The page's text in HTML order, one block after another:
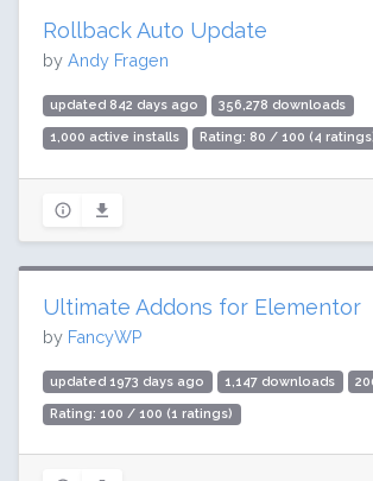
Rollback Auto Update
by Andy Fragen
updated 842 days ago 356,278 downloads
1,000 active installs Rating: 80 / 100 (4
Ultimate Addons for Elementor
by FancyWP
updated 1973 days ago 1,147 downloads
Rating: 100 / 100 (1 ratings)